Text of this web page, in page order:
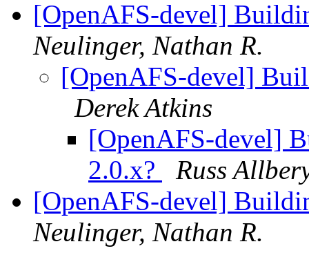
[OpenAFS-devel]
Neulinger, Nathan R.
[OpenAFS-devel]
Derek Atkins
[OpenAFS-devel]
2.0.x?
Russ
[OpenAFS-devel]
Neulinger, Nathan R.